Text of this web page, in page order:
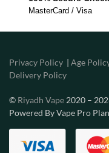
MasterCard / Visa
Privacy Policy | Age
Delivery Policy
© Riyadh Vape 2020 –
Powered By Vape Pro